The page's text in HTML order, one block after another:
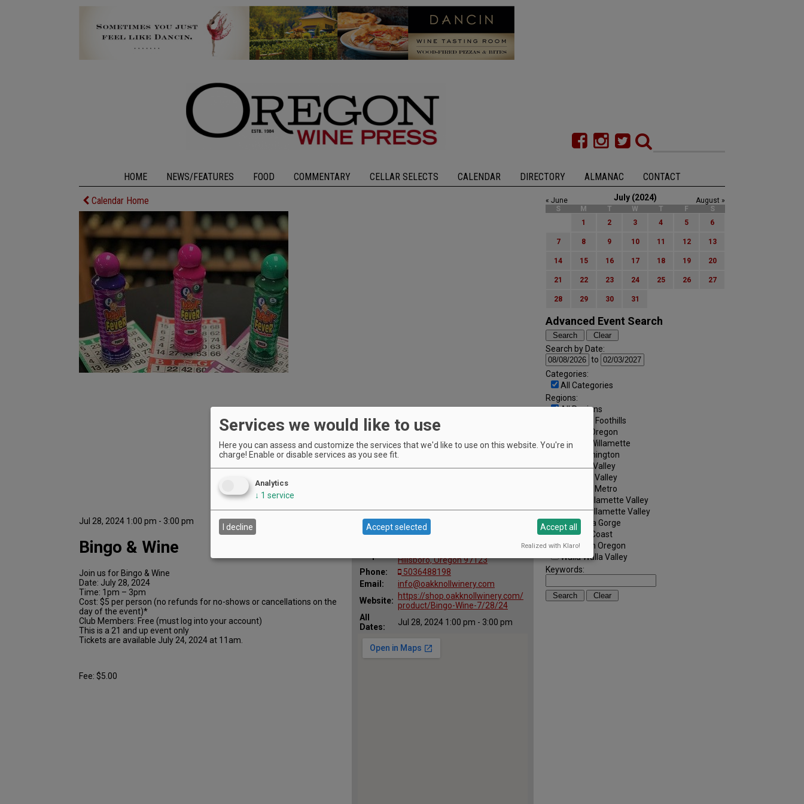
HOME NEWS/FEATURES FOOD COMMENTARY CELLAR SELECTS CALENDAR DIRECTORY ALMANAC CONTACT
Calendar Home
Jul 28, 2024 1:00 pm - 3:00 pm
Location Oak Knoll Winery
Hillsboro, Oregon 97123
Phone:
5036488198
Email:
info@oakknollwinery.com
Website:
https://shop.oakknollwinery.com/
product/Bingo-Wine-7/28/24
All
Dates:
Jul 28, 2024 1:00 pm - 3:00 pm
Bingo & Wine
Join us for Bingo & Wine
Date: July 28, 2024
Time: 1pm – 3pm
Cost: $5 per person (no refunds for no-shows or cancellations on the
day of the event)*
Club Members: Free (must log into your account)
This is a 21 and up event only
Tickets are available July 24, 2024 at 11am.
Fee: $5.00
July (2024)
« June
August »
S
M T W T F
S
1
2 3 4 5 6
7 8 9 10 11 12 13
14 15 16 17 18 19 20
21 22 23 24 25 26 27
28 29 30 31
Advanced Event Search
Search by Date:
to
Categories:
All Categories
Regions:
All Regions
Cascade Foothills
Central Oregon
Central Willamette
SW Washington
Tualatin Valley
Umpqua Valley
Portland Metro
North Willamette Valley
South Willamette Valley
Columbia Gorge
Oregon Coast
Southern Oregon
Walla Walla Valley
Keywords:
Services we would like to use
Here you can assess and customize the services that we'd like to use on this website. You're in
charge! Enable or disable services as you see fit.
Analytics
↓ 1 service
I decline Accept selected Accept all
Realized with Klaro!